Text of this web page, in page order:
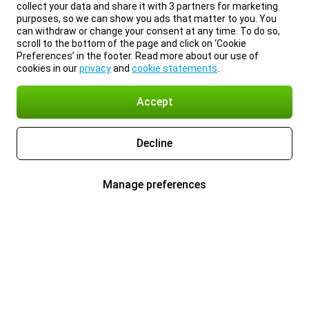
collect your data and share it with 3 partners for marketing
purposes, so we can show you ads that matter to you. You
can withdraw or change your consent at any time. To do so,
scroll to the bottom of the page and click on ‘Cookie
Preferences’ in the footer. Read more about our use of
cookies in ourprivacyand cookie statements
Accept
Decline
Manage preferences